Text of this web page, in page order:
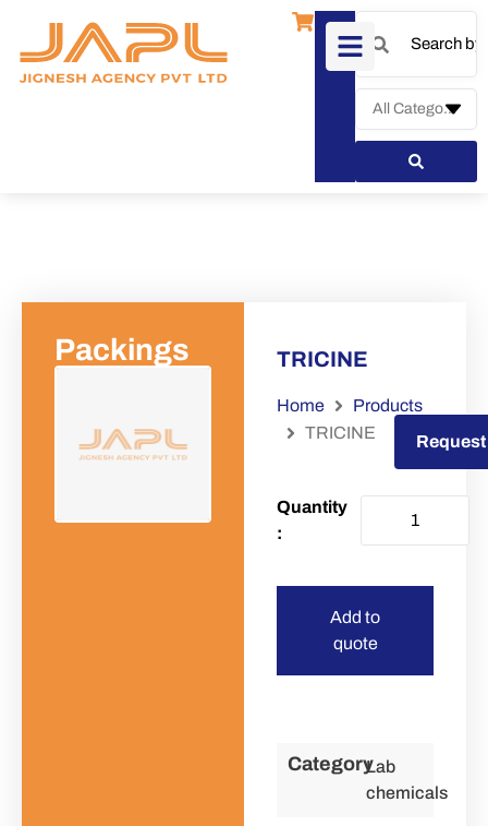
Packings TRICINE
Home
Products
TRICINE
Add to
quote
CategoryLab
chemicals
Request a Quote